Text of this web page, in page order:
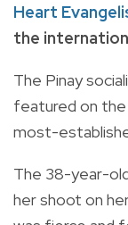
Heart
the
The Pinay
featured on the
most-
The 38-year-
her shoot on